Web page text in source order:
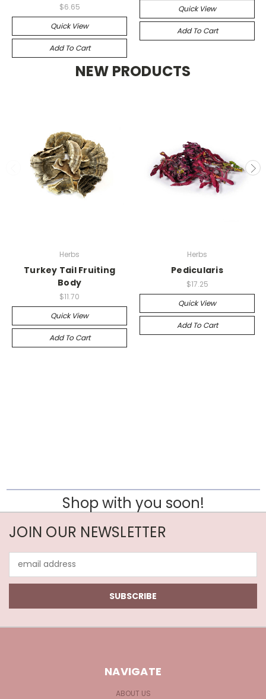
$6.65
Quick View
Add To Cart
Quick View
Add To Cart
NEW PRODUCTS
Herbs
Turkey Tail Fruiting
Body
$11.70
Quick View
Add To Cart
Herbs
Pedicularis
$17.25
Quick View
Add To Cart
Shop with you soon!
JOIN OUR NEWSLETTER
Address
NAVIGATE
ABOUT US